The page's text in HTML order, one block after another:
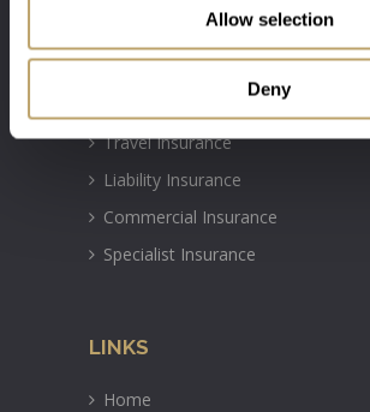
Allow selection
Deny
INSURANCE POLICIES
Motor Insurance
Travel Insurance
Liability Insurance
Commercial Insurance
Specialist Insurance
LINKS
Home